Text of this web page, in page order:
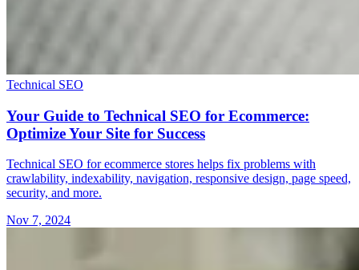
Technical SEO
Your Guide to Technical SEO for Ecommerce:
Optimize Your Site for Success
Technical SEO for ecommerce stores helps fix problems with
crawlability, indexability, navigation, responsive design, page speed,
security, and more.
Nov 7, 2024